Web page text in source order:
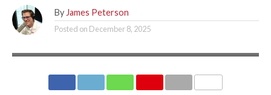
By James Peterson
Posted on December 8, 2025